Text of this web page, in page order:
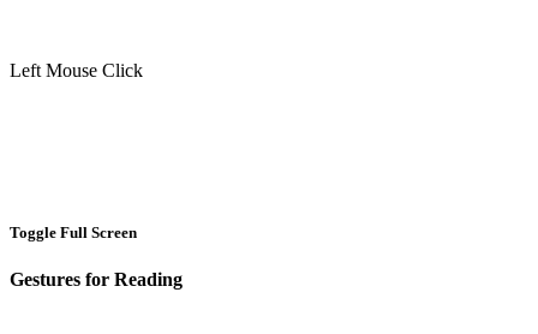
Left Mouse Click
Toggle Full Screen
Gestures for Reading